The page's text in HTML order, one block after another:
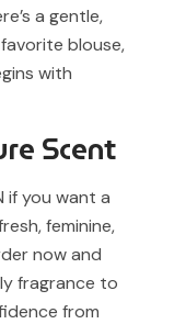
a gentle,
blouse,
with
Scent
if you want a
feminine,
now and
fragrance to
from